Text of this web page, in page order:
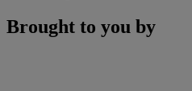
Brought to you by